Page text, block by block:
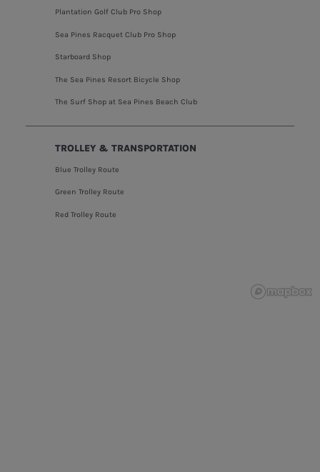
Plantation Golf Club Pro Shop
Sea Pines Racquet Club Pro Shop
Starboard Shop
The Sea Pines Resort Bicycle Shop
The Surf Shop at Sea Pines Beach Club
TROLLEY & TRANSPORTATION
Blue Trolley Route
Green Trolley Route
Red Trolley Route